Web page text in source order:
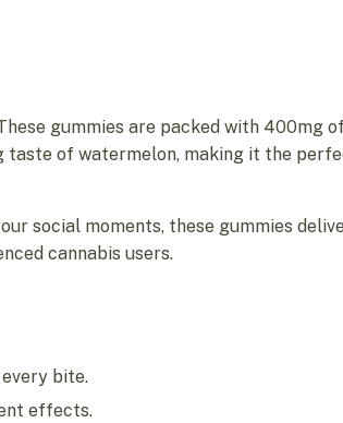
gummies are packed with 400mg
of watermelon, making it the
social moments, these gummies
cannabis users.
bite.
effects.